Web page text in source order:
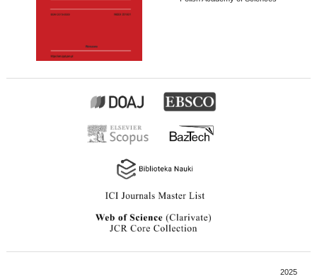
2025